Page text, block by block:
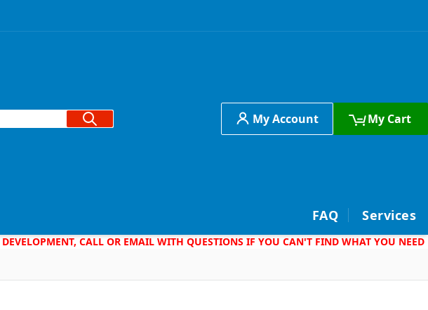
Search My Account My Cart
FAQ Services
CALL OR EMAIL WITH QUESTIONS IF YOU CAN'T FIND WHAT YOU NEED